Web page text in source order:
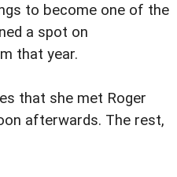
to become one of the
a spot on
that year.
that she met Roger
afterwards. The rest,